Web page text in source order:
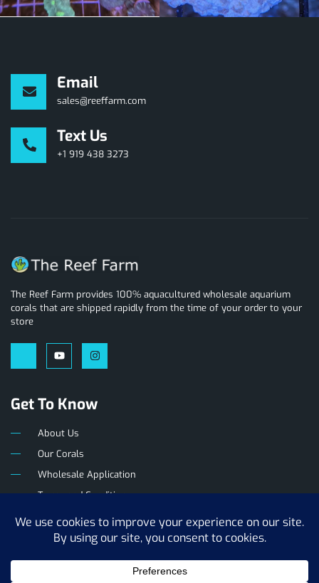
Email
sales@reeffarm.com
Text Us
+1 919 438 3273
The Reef Farm provides 100% aquacultured wholesale aquarium
corals that are shipped rapidly from the time of your order to your
store
Get To Know
About Us
Our Corals
Wholesale Application
Terms and Conditions
Privacy Policy